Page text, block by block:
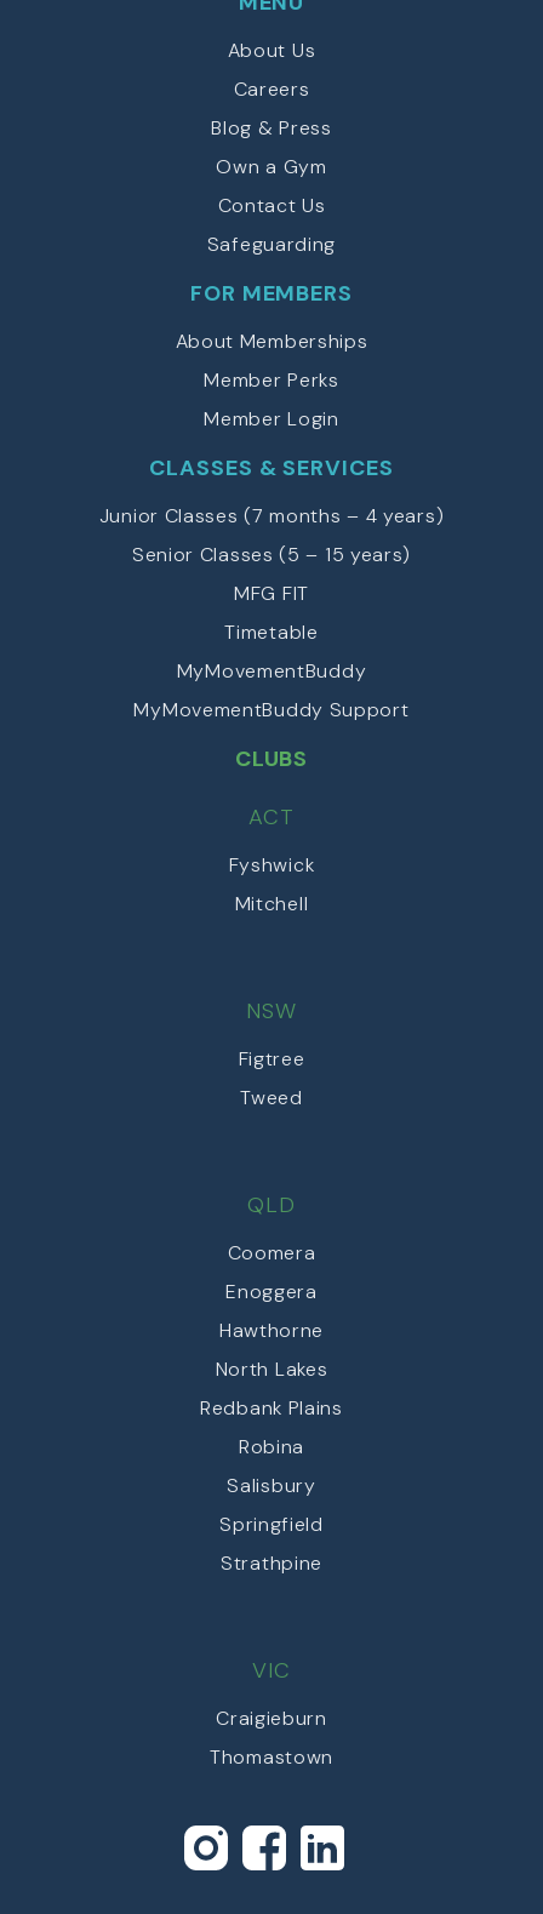
About Us
Careers
Blog & Press
Own a Gym
Contact Us
Safeguarding
FOR MEMBERS
About Memberships
Member Perks
Member Login
CLASSES & SERVICES
Junior Classes (7 months – 4 years)
Senior Classes (5 – 15 years)
MFG FIT
Timetable
MyMovementBuddy
MyMovementBuddy Support
CLUBS
ACT
Fyshwick
Mitchell
NSW
Figtree
Tweed
QLD
Coomera
Enoggera
Hawthorne
North Lakes
Redbank Plains
Robina
Salisbury
Springfield
Strathpine
VIC
Craigieburn
Thomastown